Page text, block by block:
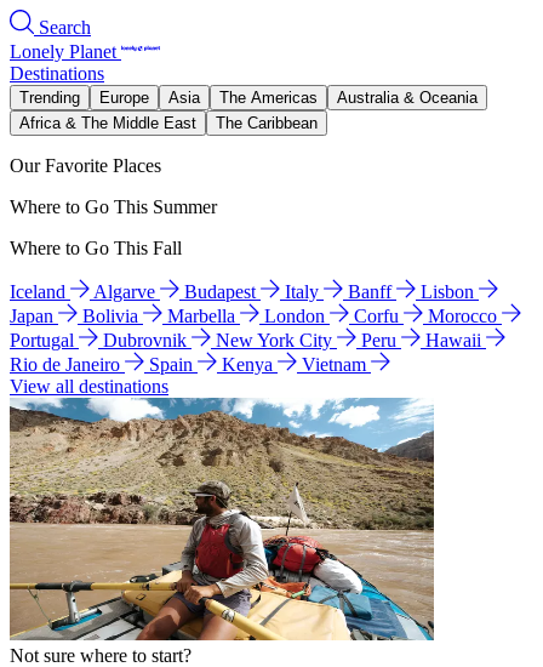
Search
Lonely Planet
Destinations
Trending Europe Asia The Americas
Australia & Oceania
Africa & The Middle East
The Caribbean
Our Favorite Places
Where to Go This Summer
Where to Go This Fall
Iceland Algarve Budapest Italy Banff
Lisbon
Japan
Bolivia Marbella London Corfu
Morocco
Portugal
Dubrovnik New York City Peru
Hawaii
Rio de Janeiro
Spain Kenya
Vietnam
View all destinations
Not sure where to start?